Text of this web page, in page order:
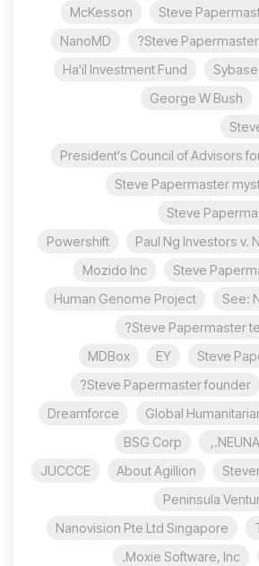
Steve
McKesson
Steve
NanoMD
Sybase
Ha'il Investment Fund
George W Bush
President's Council of Advisors
Steve Papermaster
Steve
Paul Ng Investors v.
Powershift
Steve
Mozido Inc
See:
Human Genome Project
Steve Papermaster
Steve
EY
MDBox
Steve Papermaster founder?
Global
Dreamforce
BSG Corp
About Agillion
JUCCCE
Peninsula
Nanovision Pte Ltd Singapore
Moxie Software, Inc.